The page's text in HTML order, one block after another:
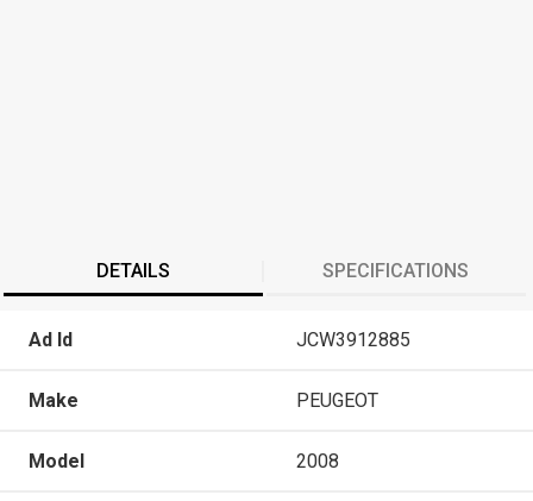
DETAILS SPECIFICATIONS
Ad Id JCW3912885
Make PEUGEOT
Model 2008